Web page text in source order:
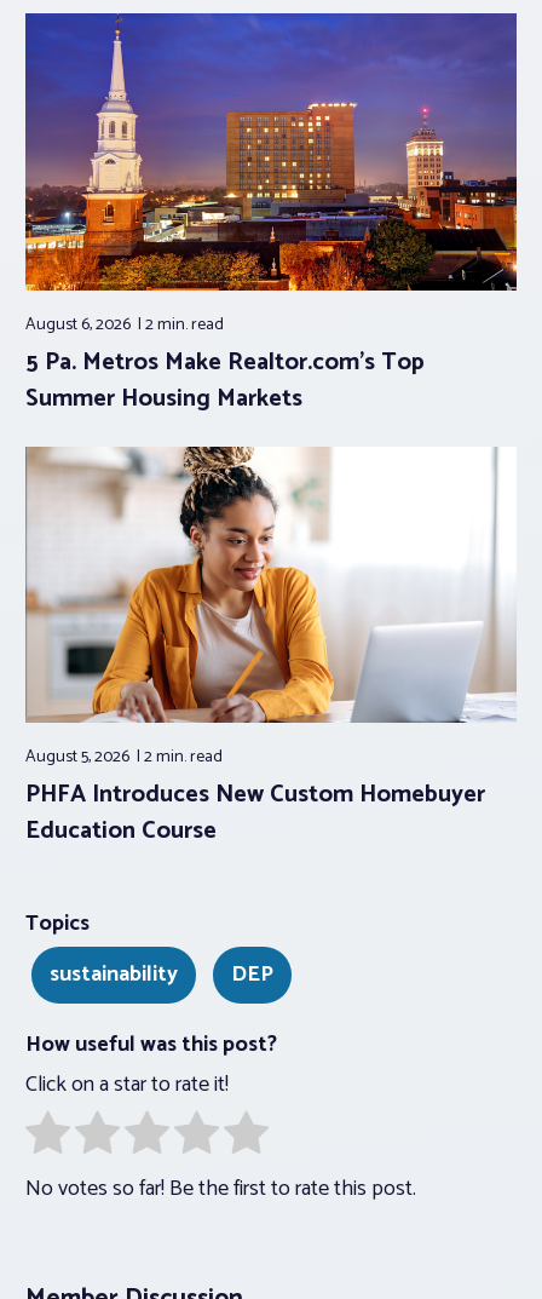
August 6, 2026 2 min.read
5 Pa. Metros Make Realtor.com’s Top
Summer Housing Markets
August 5, 2026 2 min.read
PHFA Introduces New Custom Homebuyer
Education Course
Topics
sustainability
DEP
How useful was this post?
Click on a star to rate it!
No votes so far! Be the first to rate this post.